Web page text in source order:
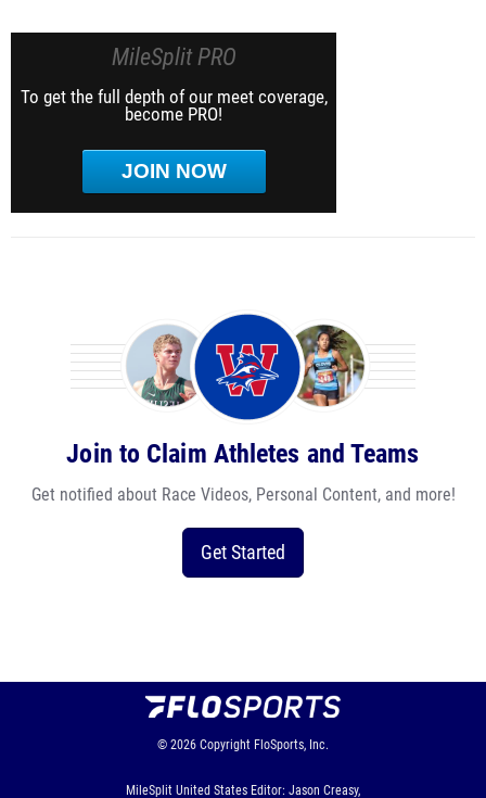
MileSplit PRO
To get the full depth of our meet coverage,
become PRO!
JOIN NOW
Join to Claim Athletes and Teams
Get notified about Race Videos, Personal Content, and more!
Get Started
© 2026 Copyright FloSports, Inc.
MileSplit United States Editor: Jason Creasy,